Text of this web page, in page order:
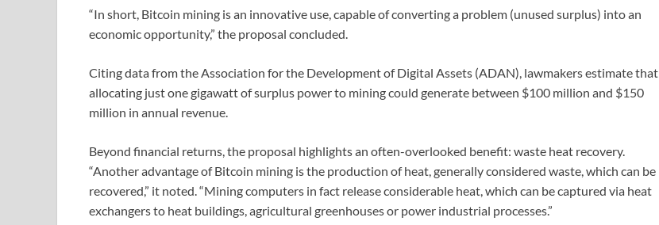
“In short, Bitcoin mining is an innovative use, capable of converting a problem (unused surplus) into an
economic opportunity,” the proposal concluded.
Citing data from the Association for the Development of Digital Assets (ADAN), lawmakers estimate that
allocating just one gigawatt of surplus power to mining could generate between $100 million and $150
million in annual revenue.
Beyond financial returns, the proposal highlights an often-overlooked benefit: waste heat recovery.
“Another advantage of Bitcoin mining is the production of heat, generally considered waste, which can be
recovered,” it noted. “Mining computers in fact release considerable heat, which can be captured via heat
exchangers to heat buildings, agricultural greenhouses or power industrial processes.”